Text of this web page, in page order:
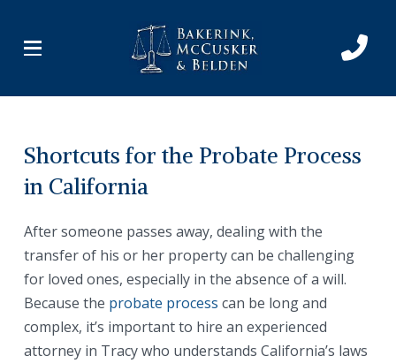
Content
footer
Shortcuts for the Probate Process
in California
After someone passes away, dealing with the
transfer of his or her property can be challenging
for loved ones, especially in the absence of a will.
Because the probate process can be long and
complex, it’s important to hire an experienced
attorney in Tracy who understands California’s laws